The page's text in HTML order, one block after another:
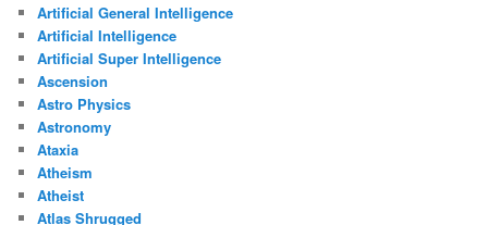
Artificial General Intelligence
Artificial Intelligence
Artificial Super Intelligence
Ascension
Astro Physics
Astronomy
Ataxia
Atheism
Atheist
Atlas Shrugged